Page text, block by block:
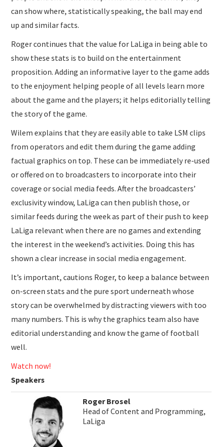
can show where, statistically speaking, the ball may end
up and similar facts.
Roger continues that the value for LaLiga in being able to
show these stats is to build on the entertainment
proposition. Adding an informative layer to the game adds
to the enjoyment helping people of all levels learn more
about the game and the players; it helps editorially telling
the story of the game.
Wilem explains that they are easily able to take LSM clips
from operators and edit them during the game adding
factual graphics on top. These can be immediately re-used
or offered on to broadcasters to incorporate into their
coverage or social media feeds. After the broadcasters’
exclusivity window, LaLiga can then publish those, or
similar feeds during the week as part of their push to keep
LaLiga relevant when there are no games and extending
the interest in the weekend’s activities. Doing this has
shown a clear increase in social media engagement.
It’s important, cautions Roger, to keep a balance between
on-screen stats and the pure sport underneath whose
story can be overwhelmed by distracting viewers with too
many numbers. This is why the graphics team also have
editorial understanding and know the game of football
well.
Watch now!
Speakers
Roger Brosel
Head of Content and Programming,
LaLiga